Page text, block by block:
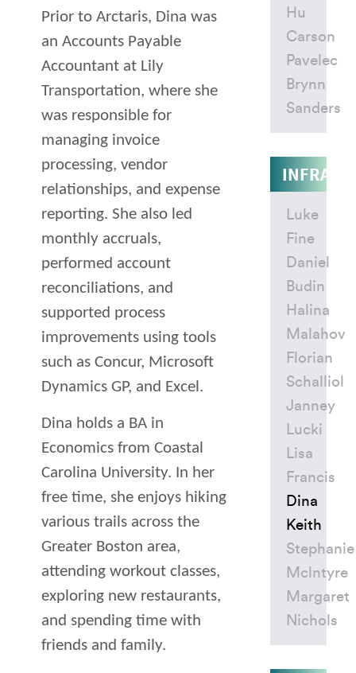
Prior to Arctaris, Dina was
an Accounts Payable
Accountant at Lily
Transportation, where she
was responsible for
managing invoice
processing, vendor
relationships, and expense
reporting. She also led
monthly accruals,
performed account
reconciliations, and
supported process
improvements using tools
such as Concur, Microsoft
DynamicsGP, and Excel.
Dina holds a BA in
Economics from Coastal
Carolina University. In her
free time, she enjoys hiking
various trails across the
Greater Boston area,
attending workout classes,
exploring new restaurants,
and spending time with
friends and family.
Hu
Carson
Pavelec
Brynn
Sanders
Luke
Fine
Daniel
Budin
Halina
Malahov
Florian
Schalliol
Janney
Lucki
Lisa
Francis
Dina
Keith
Stephanie
Mclntyre
Margaret
Nichols